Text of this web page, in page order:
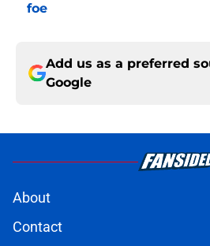
foe
Add us as a preferred
Google
About
Contact